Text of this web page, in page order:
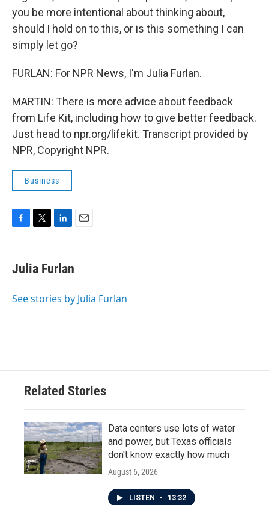
you be more intentional about thinking about,
should I hold on to this, or is this something I can
simply let go?
FURLAN: For NPR News, I'm Julia Furlan.
MARTIN: There is more advice about feedback
from Life Kit, including how to give better feedback.
Just head to npr.org/lifekit. Transcript provided by
NPR, Copyright NPR.
Business
e
b
o
t
t
r
k
e
I
Julia Furlan
See stories by Julia Furlan
Related Stories
Data centers use lots of water
and power, but Texas officials
don't know exactly how much
August 6, 2026
LISTEN • 13:32